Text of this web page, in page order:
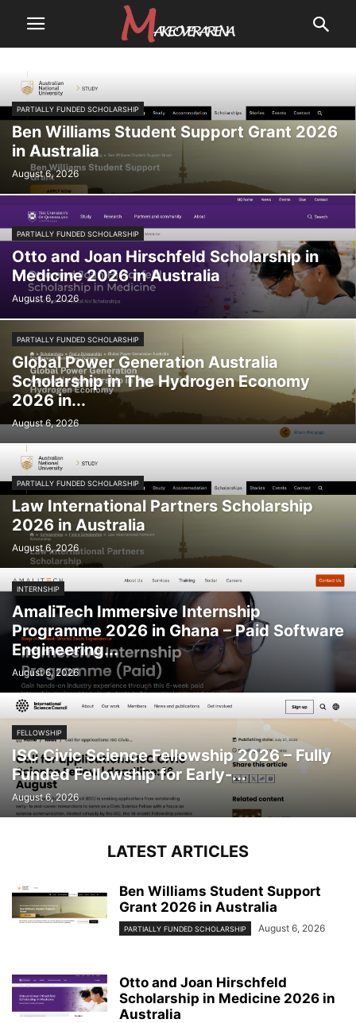
PARTIALLY FUNDED SCHOLARSHIP
Ben Williams Student Support Grant 2026
in Australia
August 6, 2026
PARTIALLY FUNDED SCHOLARSHIP
Otto and Joan Hirschfeld Scholarship in
Medicine 2026 in Australia
August 6, 2026
PARTIALLY FUNDED SCHOLARSHIP
Global Power Generation Australia
Scholarship in The Hydrogen Economy
2026 in...
August 6, 2026
PARTIALLY FUNDED SCHOLARSHIP
Law International Partners Scholarship
2026 in Australia
August 6, 2026
INTERNSHIP
AmaliTech Immersive Internship
Programme 2026 in Ghana – Paid Software
Engineering...
August 6, 2026
FELLOWSHIP
ISC Civic Science Fellowship 2026 – Fully
Funded Fellowship for Early-...
August 6, 2026
LATEST ARTICLES
Ben Williams Student Support
Grant 2026 in Australia
PARTIALLY FUNDED SCHOLARSHIP August 6, 2026
Otto and Joan Hirschfeld
Scholarship in Medicine 2026 in
Australia